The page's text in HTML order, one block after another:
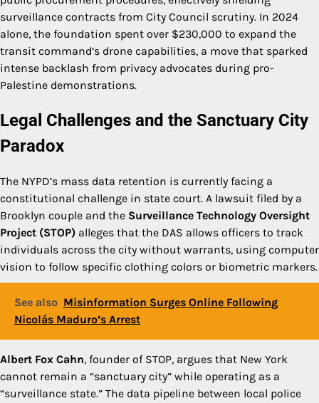
surveillance contracts from City Council scrutiny. In 2024
alone, the foundation spent over $230,000 to expand the
transit command’s drone capabilities, a move that sparked
intense backlash from privacy advocates during pro-
Palestine demonstrations.
Legal Challenges and the Sanctuary City
Paradox
The NYPD’s mass data retention is currently facing a
constitutional challenge in state court. A lawsuit filed by a
Brooklyn couple and the Surveillance Technology Oversight
Project (STOP) alleges that the DAS allows officers to track
individuals across the city without warrants, using computer
vision to follow specific clothing colors or biometric markers.
See also Misinformation Surges Online Following
Nicolás Maduro’s Arrest
Albert Fox Cahn, founder of STOP, argues that New York
cannot remain a “sanctuary city” while operating as a
“surveillance state.” The data pipeline between local police